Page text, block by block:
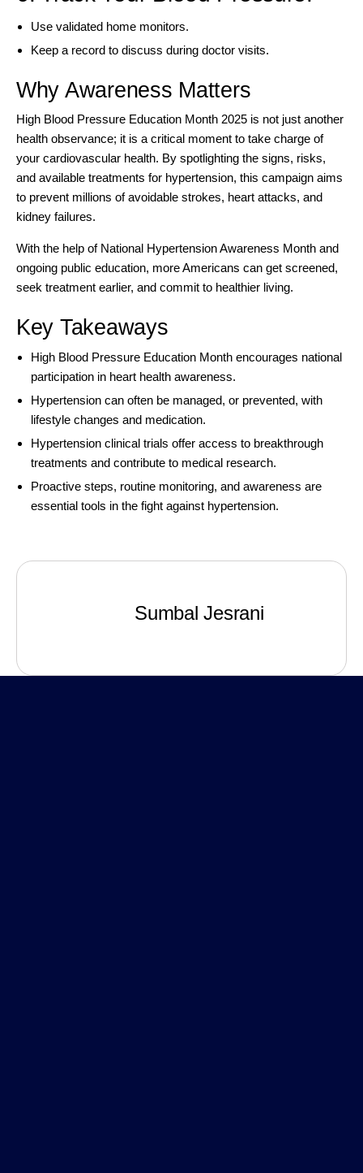
Use validated home monitors.
Keep a record to discuss during doctor visits.
Why Awareness Matters
High Blood Pressure Education Month 2025 is not just another
health observance; it is a critical moment to take charge of
your cardiovascular health. By spotlighting the signs, risks,
and available treatments for hypertension, this campaign aims
to prevent millions of avoidable strokes, heart attacks, and
kidney failures.
With the help of National Hypertension Awareness Month and
ongoing public education, more Americans can get screened,
seek treatment earlier, and commit to healthier living.
Key Takeaways
High Blood Pressure Education Month encourages national
participation in heart health awareness.
Hypertension can often be managed, or prevented, with
lifestyle changes and medication.
Hypertension clinical trials offer access to breakthrough
treatments and contribute to medical research.
Proactive steps, routine monitoring, and awareness are
essential tools in the fight against hypertension.
Sumbal Jesrani